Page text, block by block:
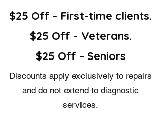
$25 Off - First-time clients.
$25 Off - Veterans.
$25 Off - Seniors
Discounts apply exclusively to repairs
and do not extend to diagnostic
services.